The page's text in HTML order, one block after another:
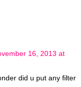
16, 2013 at
did u put any filter